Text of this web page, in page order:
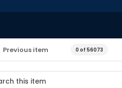
Previous item 0 of 56073